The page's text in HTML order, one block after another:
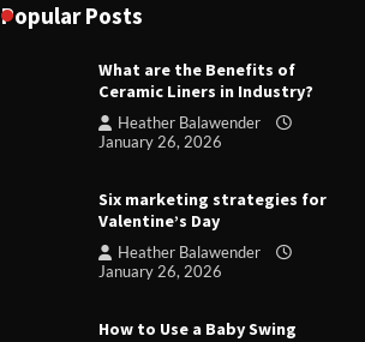
Popular Posts
What are the Benefits of
Ceramic Liners in Industry?
Heather Balawender
January 26, 2026
Six marketing strategies for
Valentine’s Day
Heather Balawender
January 26, 2026
How to Use a Baby Swing
Heather Balawender
February 23,